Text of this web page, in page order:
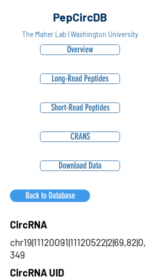
PepCircDB
The Maher Lab | Washington University
Overview
Long-Read Peptides
Short-Read Peptides
CRANS
Download Data
Back to Database
CircRNA
chr19|11120091|11120522|2|69,82|0,
349
CircRNA UID